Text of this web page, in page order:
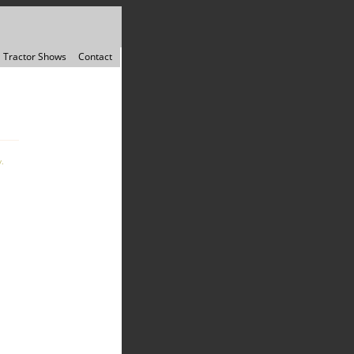
Tractor Shows Contact